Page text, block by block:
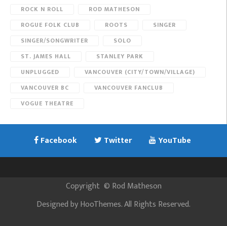
ROCK N ROLL
ROD MATHESON
ROGUE FOLK CLUB
ROOTS
SINGER
SINGER/SONGWRITER
SOLO
ST. JAMES HALL
STANLEY PARK
UNPLUGGED
VANCOUVER (CITY/TOWN/VILLAGE)
VANCOUVER BC
VANCOUVER FANCLUB
VOGUE THEATRE
Facebook Twitter YouTube
Copyright © Rod Matheson
Designed byHooThemes. All Rights Reserved.